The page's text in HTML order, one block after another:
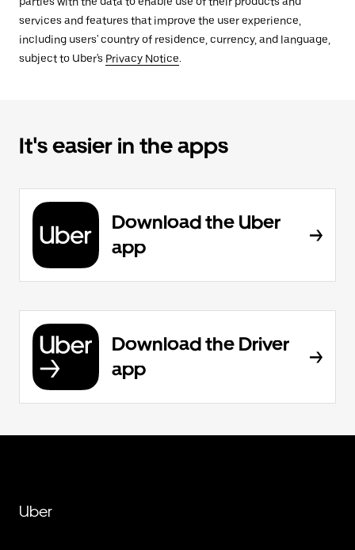
services and features that improve the user experience,
including users' country of residence, currency, and language,
subject to Uber's Privacy Notice.
It's easier in the apps
Download the Uber
app
Download the Driver
app
Uber